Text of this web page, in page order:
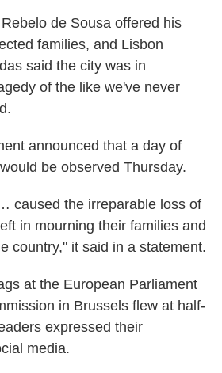
de Sousa offered his
families, and Lisbon
said the city was in
of the like we've never
announced that a day of
be observed Thursday.
caused the irreparable loss of
in mourning their families and
country," it said in a statement.
at the European Parliament
in Brussels flew at half-
expressed their
media.